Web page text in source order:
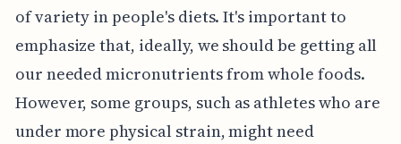
of variety in people's diets. It's important to
emphasize that, ideally, we should be getting all
our needed micronutrients from whole foods.
However, some groups, such as athletes who are
under more physical strain, might need